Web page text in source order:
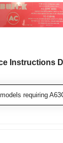
Instructions
requiring